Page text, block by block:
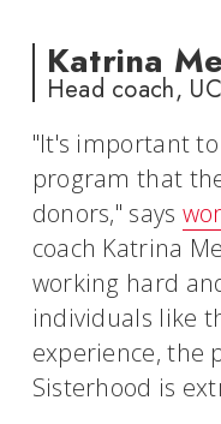
Katrina
Head coach,
"It's important
program that
donors," says
coach Katrina
working hard
individuals like
experience, the
Sisterhood is